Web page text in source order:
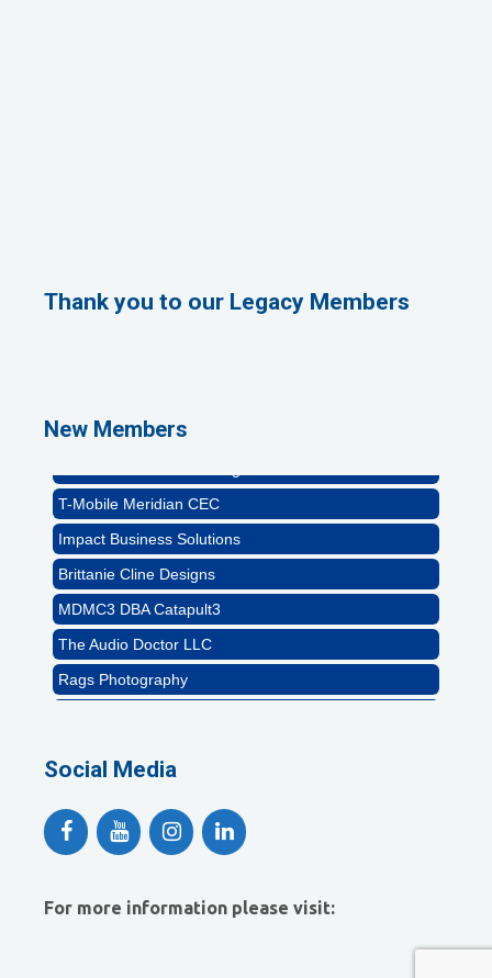
Thank you to our Legacy Members
New Members
Jannus, Inc.
T-Mobile Meridian CEC
Impact Business Solutions
Brittanie Cline Designs
MDMC3 DBA Catapult3
The Audio Doctor LLC
Rags Photography
Jannus, Inc.
Abstract Residential Design + Build
T-Mobile Meridian CEC
Social Media
For more information please visit: